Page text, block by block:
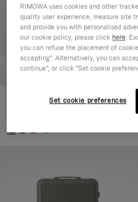
Essential Cabin
+5
RIMOWA uses cookies and other
quality user experience, measure site
and provide you with personalised
our cookie policy, please click here.
you can refuse the placement of
accepting". Alternatively, you can
continue", or click "Set cookie
Set cookie preferences